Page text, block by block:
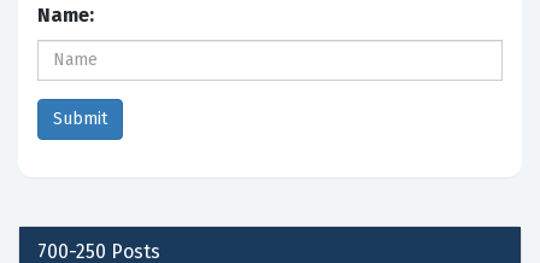
Name:
700-250 Posts